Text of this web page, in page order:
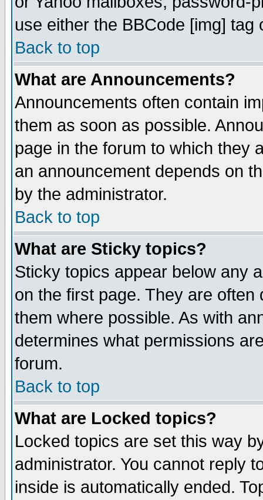
use either the BBCode [img]
Back to top
What are Announcements?
Announcements often contain
them as soon as possible.
page in the forum to which they
an announcement depends on
by the administrator.
Back to top
What are Sticky topics?
Sticky topics appear below any
on the first page. They are
them where possible. As with
determines what permissions
forum.
Back to top
What are Locked topics?
Locked topics are set this way
administrator. You cannot reply
inside is automatically ended.